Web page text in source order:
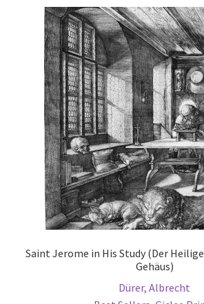
Communication preferences
Contact Us
Coupons
Fine Art Articles
Fine Art Condition Grading
Giclee Prints
https://www.trgfineart.com/coupons/
Saint Jerome in His Study (Der
Gehäus)
Dürer, Albrecht